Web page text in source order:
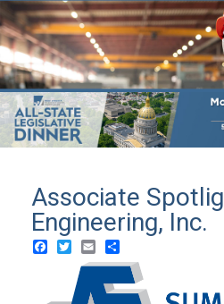
Associate
Engineering, Inc.
Facebook
TwitterEmailShare